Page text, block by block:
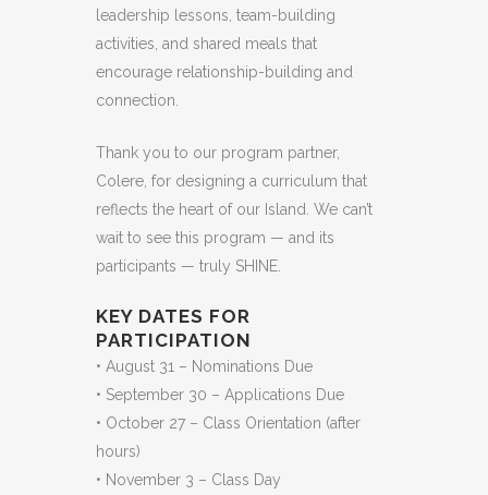
leadership lessons, team-building
activities, and shared meals that
encourage relationship-building and
connection.
Thank you to our program partner,
Colere, for designing a curriculum that
reflects the heart of our Island. We can’t
wait to see this program — and its
participants — truly SHINE.
KEY DATES FOR
PARTICIPATION
• August 31 – Nominations Due
• September 30 – Applications Due
• October 27 – Class Orientation (after
hours)
• November 3 – Class Day